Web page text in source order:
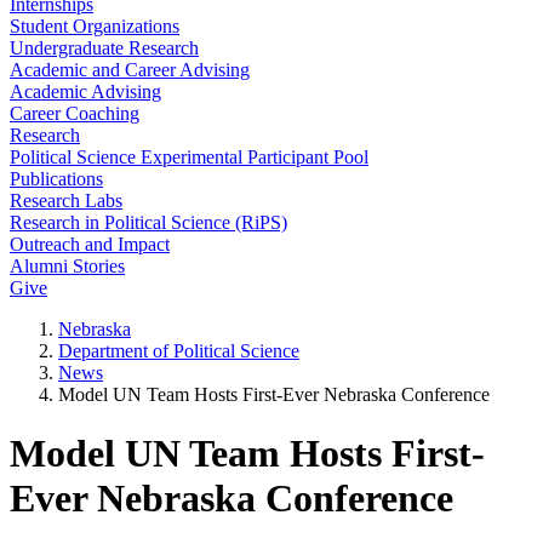
Internships
Student Organizations
Undergraduate Research
Academic and Career Advising
Academic Advising
Career Coaching
Research
Political Science Experimental Participant Pool
Publications
Research Labs
Research in Political Science (RiPS)
Outreach and Impact
Alumni Stories
Give
Nebraska
Department of Political Science
News
Model UN Team Hosts First-Ever Nebraska Conference
Model UN Team Hosts First-
Ever Nebraska Conference